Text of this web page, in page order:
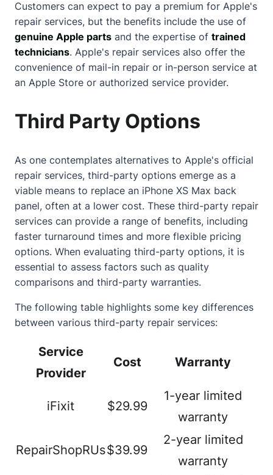
Customers can expect to pay a premium for Apple's
repair services, but the benefits include the use of
genuine Apple parts and the expertise of trained
technicians. Apple's repair services also offer the
convenience of mail-in repair or in-person service at
an Apple Store or authorized service provider.
Third Party Options
As one contemplates alternatives to Apple's official
repair services, third-party options emerge as a
viable means to replace an iPhone XS Max back
panel, often at a lower cost. These third-party repair
services can provide a range of benefits, including
faster turnaround times and more flexible pricing
options. When evaluating third-party options, it is
essential to assess factors such as quality
comparisons and third-party warranties.
The following table highlights some key differences
between various third-party repair services:
Service
Provider
Cost Warranty
iFixit $29.99
1-year limited
warranty
RepairShopRUs$39.99
2-year limited
warranty